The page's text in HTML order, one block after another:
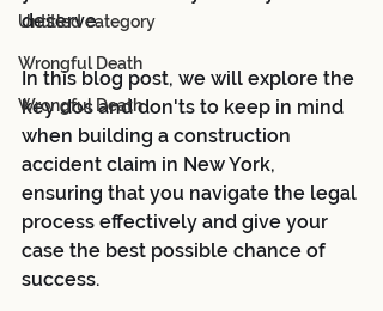
Untitled category
Wrongful Death
Wrongful Death
deserve.
In this blog post, we will explore the
key dos and don'ts to keep in mind
when building a construction
accident claim in New York,
ensuring that you navigate the legal
process effectively and give your
case the best possible chance of
success.